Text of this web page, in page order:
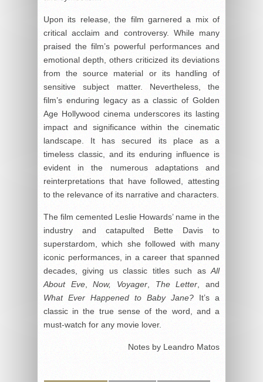
Upon its release, the film garnered a mix of
critical acclaim and controversy. While many
praised the film’s powerful performances and
emotional depth, others criticized its deviations
from the source material or its handling of
sensitive subject matter. Nevertheless, the
film’s enduring legacy as a classic of Golden
Age Hollywood cinema underscores its lasting
impact and significance within the cinematic
landscape. It has secured its place as a
timeless classic, and its enduring influence is
evident in the numerous adaptations and
reinterpretations that have followed, attesting
to the relevance of its narrative and characters.
The film cemented Leslie Howards’ name in the
industry and catapulted Bette Davis to
superstardom, which she followed with many
iconic performances, in a career that spanned
decades, giving us classic titles such asAll
About Eve,Now, Voyager, The Letter, and
What Ever Happened to Baby Jane? It’s a
classic in the true sense of the word, and a
must-watch for any movie lover.
Notes by Leandro Matos